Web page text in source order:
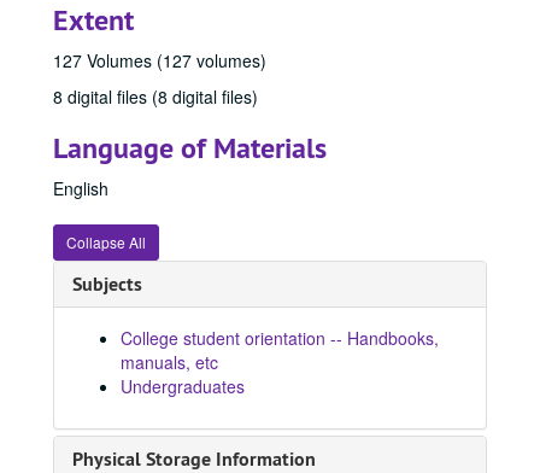
Extent
127 Volumes (127 volumes)
8 digital files (8 digital files)
Language of Materials
English
Collapse All
Subjects
College student orientation -- Handbooks,
manuals, etc
Undergraduates
Physical Storage Information